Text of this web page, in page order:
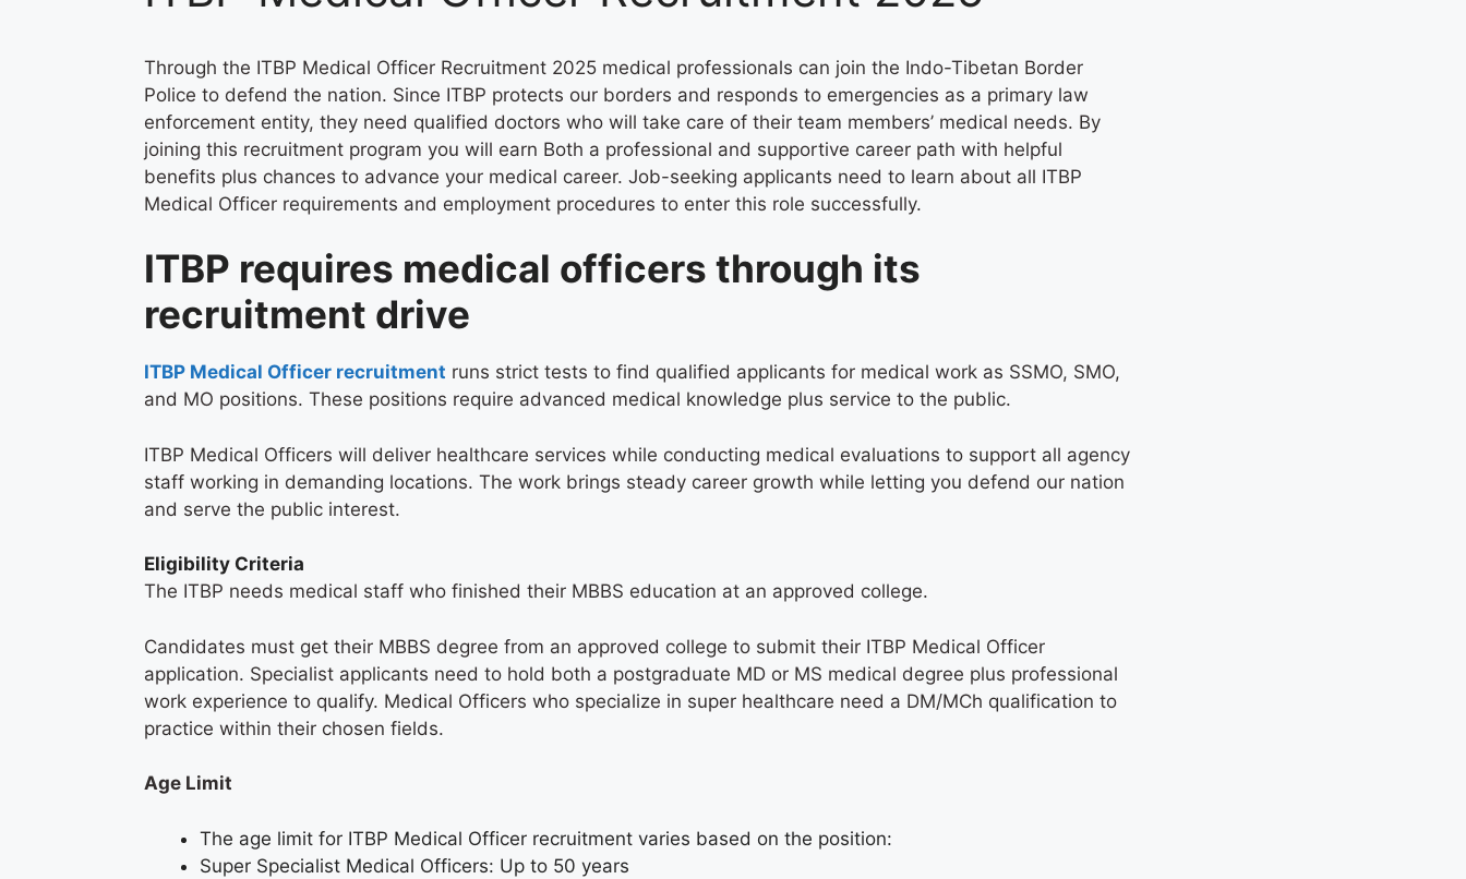
Through the ITBP Medical Officer Recruitment 2025 medical professionals can join the Indo-Tibetan Border
Police to defend the nation. Since ITBP protects our borders and responds to emergencies as a primary law
enforcement entity, they need qualified doctors who will take care of their team members’ medical needs. By
joining this recruitment program you will earn Both a professional and supportive career path with helpful
benefits plus chances to advance your medical career. Job-seeking applicants need to learn about all ITBP
Medical Officer requirements and employment procedures to enter this role successfully.
ITBP requires medical officers through its
recruitment drive
ITBP Medical Officer recruitment runs strict tests to find qualified applicants for medical work as SSMO, SMO,
and MO positions. These positions require advanced medical knowledge plus service to the public.
ITBP Medical Officers will deliver healthcare services while conducting medical evaluations to support all agency
staff working in demanding locations. The work brings steady career growth while letting you defend our nation
and serve the public interest.
Eligibility Criteria
The ITBP needs medical staff who finished their MBBS education at an approved college.
Candidates must get their MBBS degree from an approved college to submit their ITBP Medical Officer
application. Specialist applicants need to hold both a postgraduate MD or MS medical degree plus professional
work experience to qualify. Medical Officers who specialize in super healthcare need a DM/MCh qualification to
practice within their chosen fields.
Age Limit
The age limit for ITBP Medical Officer recruitment varies based on the position:
Super Specialist Medical Officers: Up to 50 years